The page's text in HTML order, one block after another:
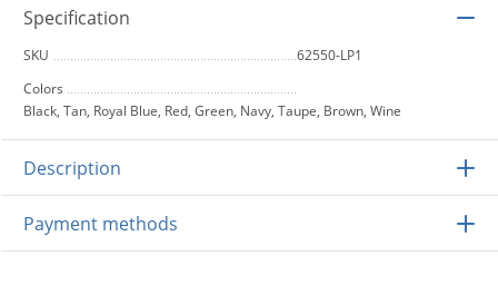
Specification
SKU
62550-LP1
Colors
Black, Tan, Royal Blue, Red, Green, Navy, Taupe, Brown, Wine
Description
Payment methods